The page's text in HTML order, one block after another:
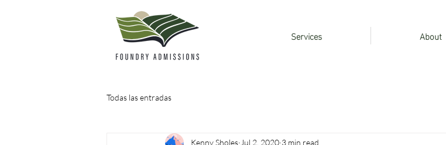
Services About
Todas las entradas
Kenny Sholes Jul 2, 2020 3 min read